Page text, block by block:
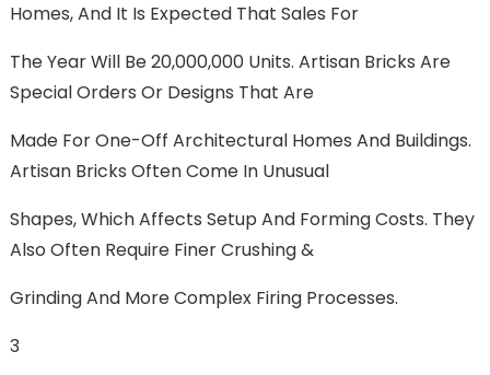
Homes, And It Is Expected That Sales For
The Year Will Be 20,000,000 Units. Artisan Bricks Are
Special Orders Or Designs That Are
Made For One-Off Architectural Homes And Buildings.
Artisan Bricks Often Come In Unusual
Shapes, Which Affects Setup And Forming Costs. They
Also Often Require Finer Crushing &
Grinding And More Complex Firing Processes.
3